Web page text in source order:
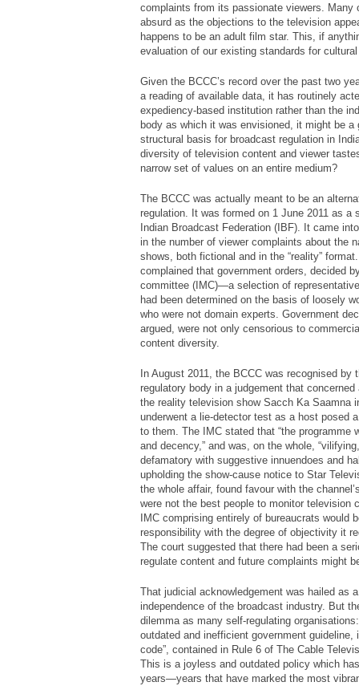
complaints from its passionate viewers. Many
absurd as the objections to the television
happens to be an adult film star. This, if
evaluation of our existing standards for
Given the BCCC’s record over the past two
a reading of available data, it has routinely
expediency-based institution rather than the
body as which it was envisioned, it might be a
structural basis for broadcast regulation in
diversity of television content and viewer
narrow set of values on an entire medium?
The BCCC was actually meant to be an
regulation. It was formed on 1 June 2011 as a
Indian Broadcast Federation (IBF). It came
in the number of viewer complaints about the
shows, both fictional and in the “reality”
complained that government orders, decided
committee (IMC)—a selection of
had been determined on the basis of loosely
who were not domain experts. Government
argued, were not only censorious to
content diversity.
In August 2011, the BCCC was recognised
regulatory body in a judgement that
the reality television show Sacch Ka Saamna
underwent a lie-detector test as a host posed
to them. The IMC stated that “the programme
and decency,” and was, on the whole,
defamatory with suggestive innuendoes and
upholding the show-cause notice to Star
the whole affair, found favour with the
were not the best people to monitor television
IMC comprising entirely of bureaucrats would
responsibility with the degree of objectivity it
The court suggested that there had been a
regulate content and future complaints might
That judicial acknowledgement was hailed as
independence of the broadcast industry. But
dilemma as many self-regulating
outdated and inefficient government guideline,
code”, contained in Rule 6 of The Cable
This is a joyless and outdated policy which
years—years that have marked the most